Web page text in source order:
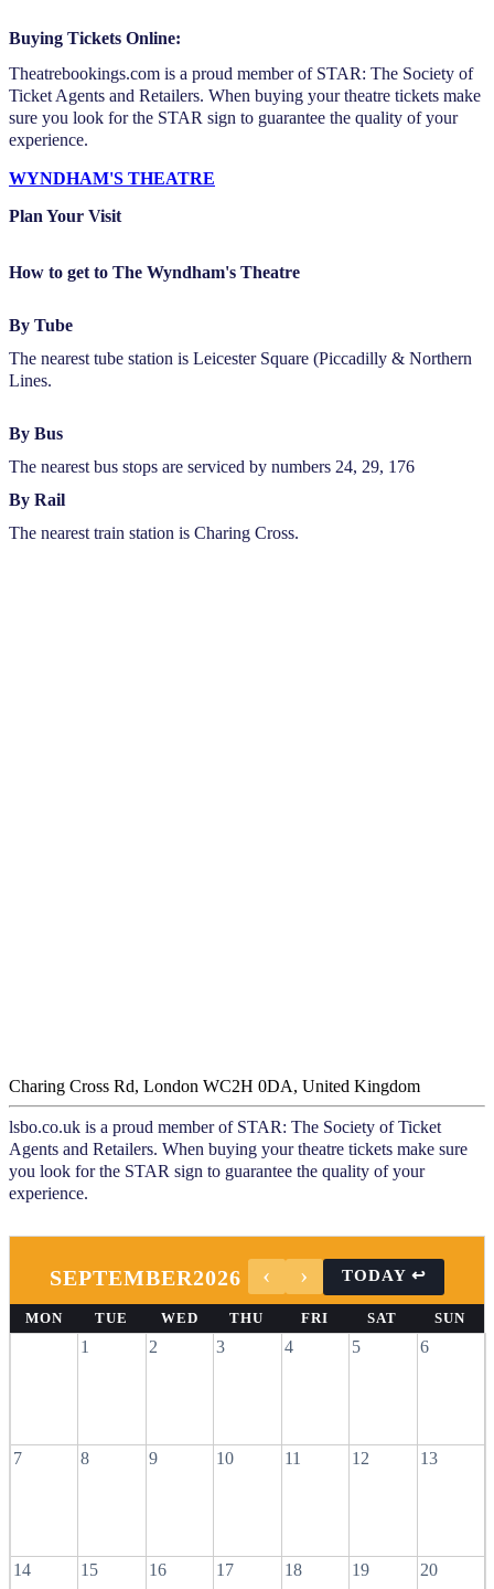
Buying Tickets Online:
Theatrebookings.com is a proud member of STAR: The Society of
Ticket Agents and Retailers. When buying your theatre tickets make
sure you look for the STAR sign to guarantee the quality of your
experience.
WYNDHAM'S THEATRE
Plan Your Visit
How to get to The Wyndham's Theatre
By Tube
The nearest tube station is Leicester Square (Piccadilly & Northern
Lines.
By Bus
The nearest bus stops are serviced by numbers 24, 29, 176
By Rail
The nearest train station is Charing Cross.
Charing Cross Rd, London WC2H 0DA, United Kingdom
lsbo.co.uk is a proud member of STAR: The Society of Ticket
Agents and Retailers. When buying your theatre tickets make sure
you look for the STAR sign to guarantee the quality of your
experience.
SEPTEMBER2026
MON TUE WED THU FRI SAT SUN
1 2 3 4 5 6
7 8 9 10 11 12 13
14 15 16 17 18 19 20